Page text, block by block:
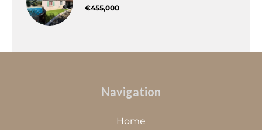
€455,000
Navigation
Home